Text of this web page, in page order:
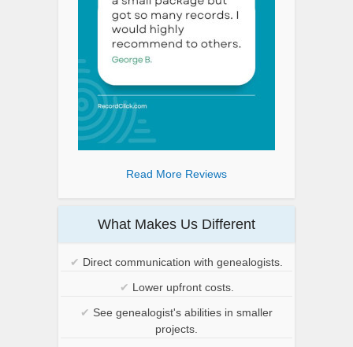
Read More Reviews
What Makes Us Different
✔ Direct communication with genealogists.
✔ Lower upfront costs.
✔ See genealogist's abilities in smaller
projects.